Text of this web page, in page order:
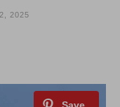
2025